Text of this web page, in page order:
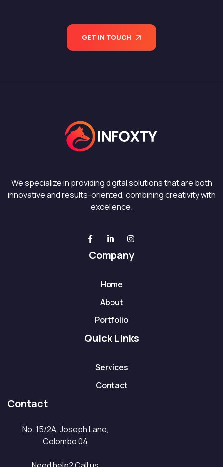
GET IN TOUCH
We specialize in providing digital solutions that are both
innovative and results-oriented, combining creativity with
excellence.
Company
Home
About
Portfolio
Quick Links
Services
Contact
Contact
No. 15/2A, Joseph Lane,
Colombo 04